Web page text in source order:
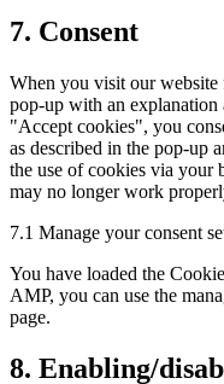
7. Consent
When you visit our
pop-up with an explanation
"Accept cookies", you
as described in the pop-up
the use of cookies via your
may no longer work
7.1 Manage your consent
You have loaded the
AMP, you can use the
page.
8. Enabling/